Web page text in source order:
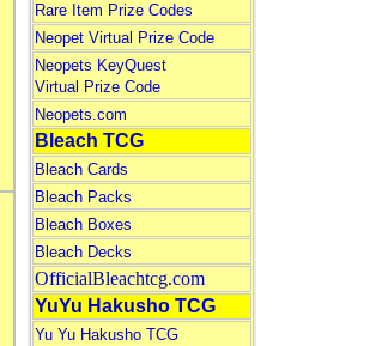
Rare Item Prize Codes
Neopet Virtual Prize Code
Neopets KeyQuest
Virtual Prize Code
Neopets.com
Bleach TCG
Bleach Cards
Bleach Packs
Bleach Boxes
Bleach Decks
OfficialBleachtcg.com
YuYu Hakusho TCG
Yu Yu Hakusho TCG